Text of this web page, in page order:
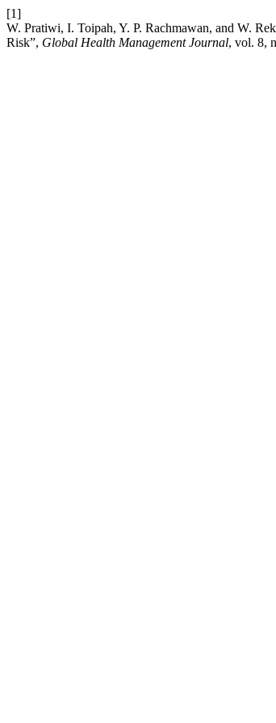
[1]
W. Pratiwi, I. Toipah, Y. P. Rachmawan, and W.
Risk”, Global Health Management Journal, vol. 8,